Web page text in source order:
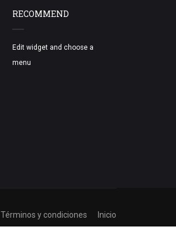
RECOMMEND
Edit widget and choose a
menu
Términos y condiciones Inicio